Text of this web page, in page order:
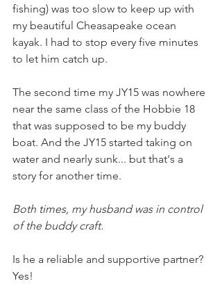
fishing) was too slow to keep up with
my beautiful Cheasapeake ocean
kayak. I had to stop every five minutes
to let him catch up.
The second time my JY15 was nowhere
near the same class of the Hobbie 18
that was supposed to be my buddy
boat. And the JY15 started taking on
water and nearly sunk... but that's a
story for another time.
Both times, my husband was in control
of the buddy craft.
Is he a reliable and supportive partner?
Yes!